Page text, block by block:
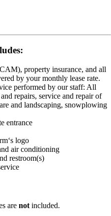
property insurance, and all
by your monthly lease rate.
performed by our staff: All
repairs, service and repair of
and landscaping, snowplowing
entrance
logo
air conditioning
restroom(s)
are not included.